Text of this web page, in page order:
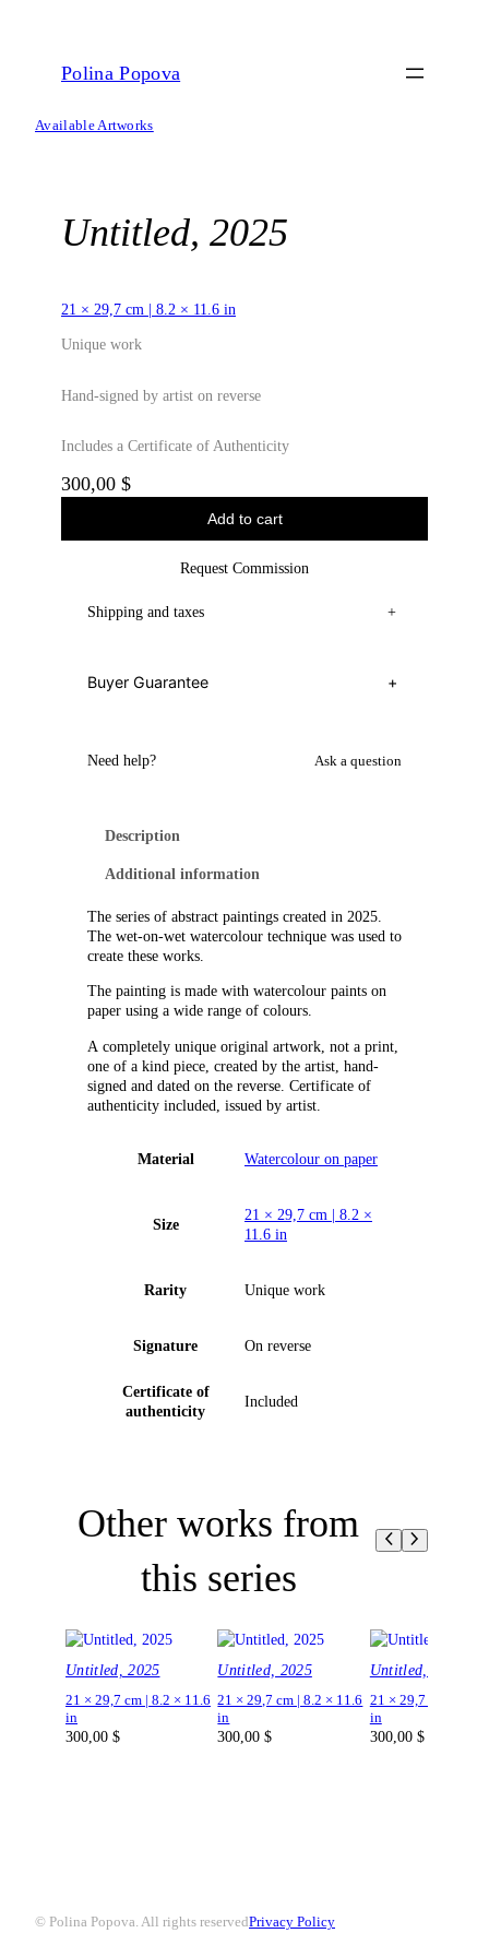
Polina Popova
Available Artworks
Untitled, 2025
21 × 29,7 cm | 8.2 × 11.6 in
Unique work
Hand-signed by artist on reverse
Includes a Certificate of Authenticity
300,00 $
Add to cart
Request Commission
Shipping and taxes +
Buyer Guarantee +
Need help? Ask a question
Description
Additional information
The series of abstract paintings created in 2025.
The wet-on-wet watercolour technique was used to
create these works.
The painting is made with watercolour paints on
paper using a wide range of colours.
А completely unique original artwork, not a print,
one of a kind piece, created by the artist, hand-
signed and dated on the reverse. Certificate of
authenticity included, issued by artist.
Material Watercolour on paper
Size
21 × 29,7 cm | 8.2 ×
11.6 in
Rarity Unique work
Signature On reverse
Certificate of
authenticity
Included
Other works from
this series
Untitled, 2025
21 × 29,7 cm | 8.2 × 11.6
in
300,00 $
Untitled, 2025
21 × 29,7 cm | 8.2 × 11.6
in
300,00$
Untitled, 2025
21 × 29,7 cm | 8.2 ×
in
300,00 $
© Polina Popova. All rights reservedPrivacy Policy